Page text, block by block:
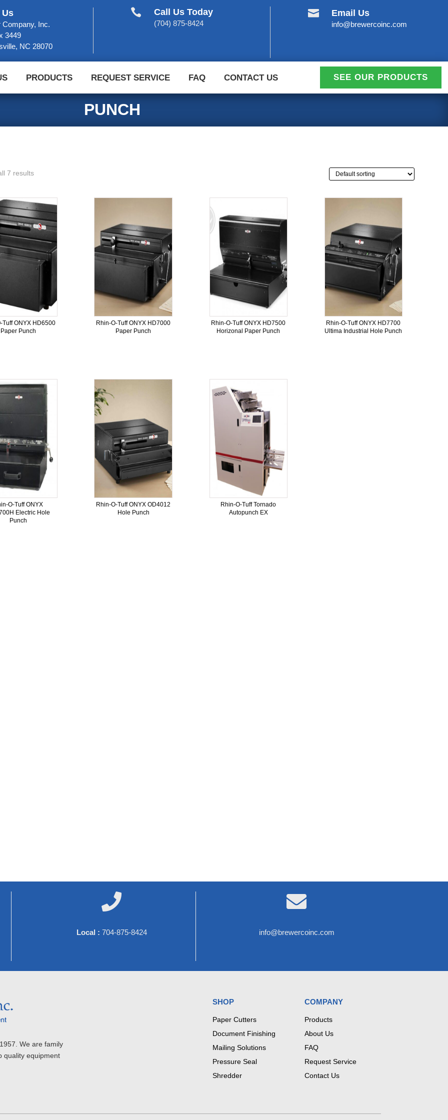
Company, Inc.
3449
NC 28070
 Call Us Today
(704) 875-8424
 Email Us
info@brewercoinc.com
PRODUCTS REQUEST SERVICE FAQ CONTACT US SEE OUR PRODUCTS
PUNCH
7 results
Tuff ONYX HD6500
Paper Punch
Rhin-O-Tuff ONYX HD7000
Paper Punch
Rhin-O-Tuff ONYX HD7500
Horizonal Paper Punch
Rhin-O-Tuff ONYX HD7700
Ultima Industrial Hole Punch
O-Tuff ONYX
Electric Hole
Punch
Rhin-O-Tuff ONYX OD4012
Hole Punch
Rhin-O-Tuff Tornado
Autopunch EX

Local : 704-875-8424

info@brewercoinc.com
We are family
quality equipment
SHOP
Paper Cutters
Document Finishing
Mailing Solutions
Pressure Seal
Shredder
COMPANY
Products
About Us
FAQ
Request Service
Contact Us